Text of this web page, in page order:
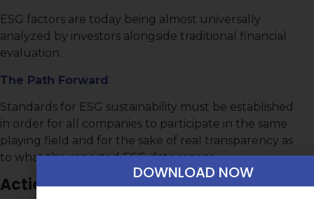
ESG factors are today being almost universally
analyzed by investors alongside traditional financial
evaluation.
The Path Forward
Standards for ESG sustainability must be established
in order for all companies to participate in the same
playing field and for the sake of real transparency as
to what the reported ESG data means.
Action Items
DOWNLOAD NOW